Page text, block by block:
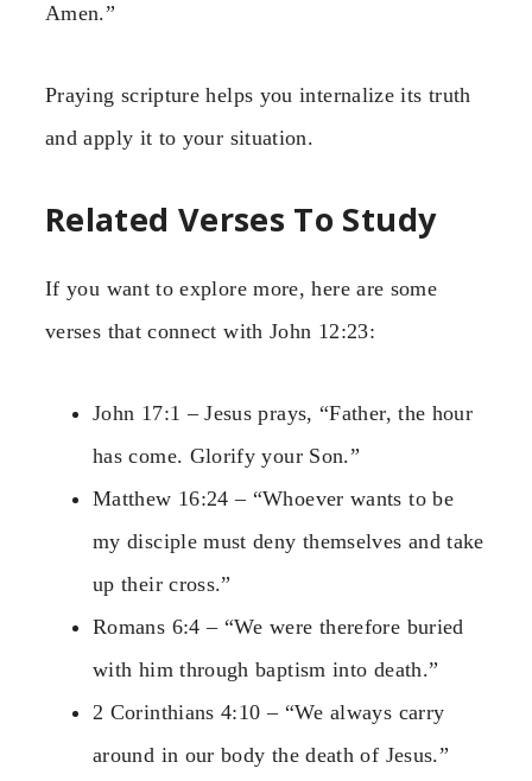
Amen.”
Praying scripture helps you internalize its truth
and apply it to your situation.
Related Verses To Study
If you want to explore more, here are some
verses that connect with John 12:23:
John 17:1 – Jesus prays, “Father, the hour
has come. Glorify your Son.”
Matthew 16:24 – “Whoever wants to be
my disciple must deny themselves and take
up their cross.”
Romans 6:4 – “We were therefore buried
with him through baptism into death.”
2 Corinthians 4:10 – “We always carry
around in our body the death of Jesus.”